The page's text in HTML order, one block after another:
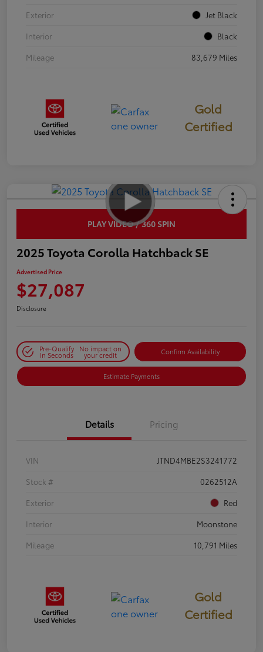
Exterior
Jet Black
Interior
Black
Mileage
83,679 Miles
Gold
Certified
PLAY VIDEO / 360 SPIN
2025 Toyota Corolla Hatchback SE
Advertised Price
$27,087
Disclosure
Pre-Qualify
in Seconds
No impact on
your credit Confirm Availability
Estimate Payments
Details Pricing
VIN
JTND4MBE2S3241772
Stock #
0262512A
Exterior
Red
Interior
Moonstone
Mileage
10,791 Miles
Gold
Certified